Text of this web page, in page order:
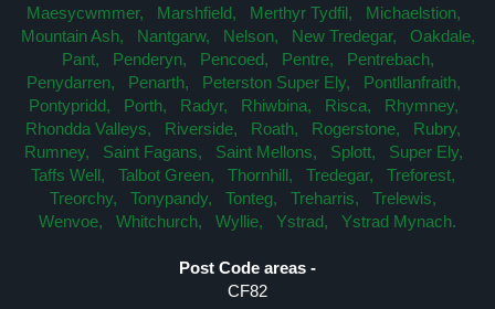
Maesycwmmer,
Marshfield, Merthyr Tydfil,
Michaelstion,
Mountain Ash,
Nantgarw, Nelson, New Tredegar,
Oakdale,
Pant,
Penderyn, Pencoed, Pentre,
Pentrebach,
Penydarren,
Penarth, Peterston Super Ely,
Pontllanfraith,
Pontypridd,
Porth, Radyr, Rhiwbina, Risca,
Rhymney,
Rhondda Valleys,
Riverside, Roath, Rogerstone,
Rubry,
Rumney,
Saint Fagans, Saint Mellons, Splott,
Super Ely,
Taffs Well,
Talbot Green, Thornhill, Tredegar,
Treforest,
Treorchy,
Tonypandy, Tonteg, Treharris,
Trelewis,
Wenvoe,
Whitchurch, Wyllie, Ystrad, Ystrad Mynach.
Post Code areas -
CF82